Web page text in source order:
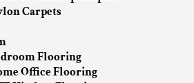
Carpets
Flooring
Office Flooring